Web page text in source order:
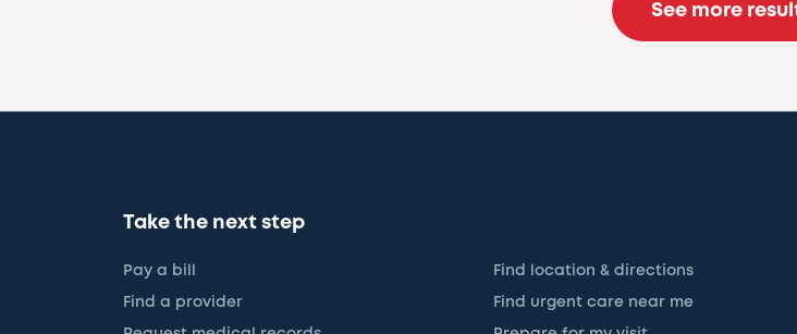
See more
Take the next step
Pay a bill Find location & directions
Find a provider Find urgent care near me